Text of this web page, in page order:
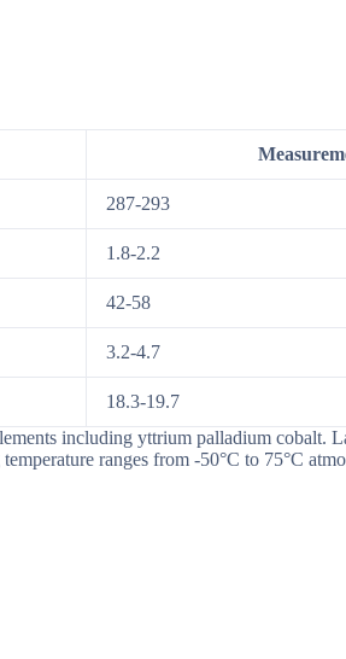
287-293
1.8-2.2
42-58
3.2-4.7
18.3-19.7
including yttrium palladium cobalt.
ranges from -50°C to 75°C